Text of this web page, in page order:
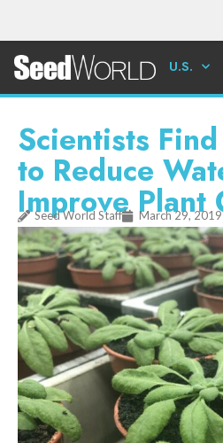
U.S.
Scientists
to Reduce
Improve Plant
Seed World Staff March 29, 2019